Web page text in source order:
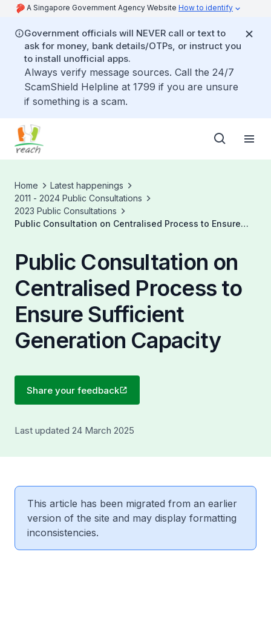
A Singapore Government Agency Website How to identify
Government officials will NEVER call or text to
ask for money, bank details/OTPs, or instruct you
to install unofficial apps.
Always verify message sources. Call the 24/7
ScamShield Helpline at 1799 if you are unsure
if something is a scam.
Home
Latest happenings
2011 - 2024 Public Consultations
2023 Public Consultations
Public Consultation on Centralised Process to Ensure
Public Consultation on
Centralised Process to
Ensure Sufficient
Generation Capacity
Share your feedback
Last updated 24 March 2025
This article has been migrated from an earlier
version of the site and may display formatting
inconsistencies.